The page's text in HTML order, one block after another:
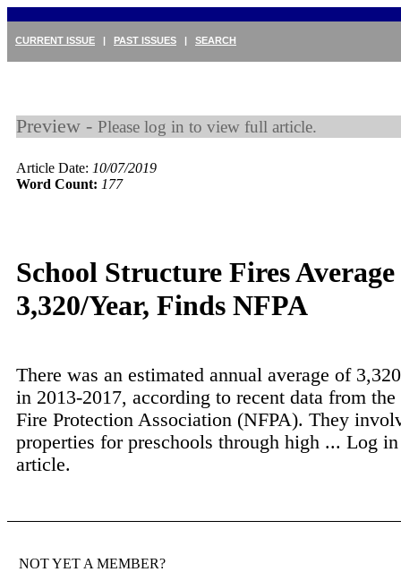
CURRENT ISSUE | PAST ISSUES | SEARCH
Preview - Please log in to view full article.
Article Date: 10/07/2019
Word Count: 177
School Structure Fires Average
3,320/Year, Finds NFPA
There was an estimated annual average of
in 2013-2017, according to recent data from
Fire Protection Association (NFPA). They
properties for preschools through high ... Log
article.
NOT YET A MEMBER?